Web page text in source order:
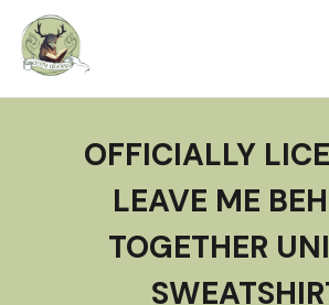
OFFICIALLY
LEAVE ME
TOGETHER